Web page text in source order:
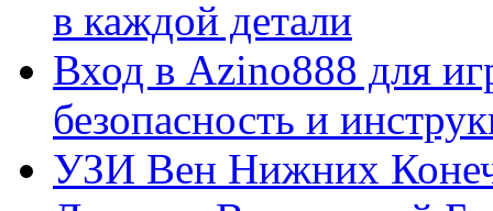
в каждой детали
Вход в Azino888 для
безопасность и
УЗИ Вен Нижних